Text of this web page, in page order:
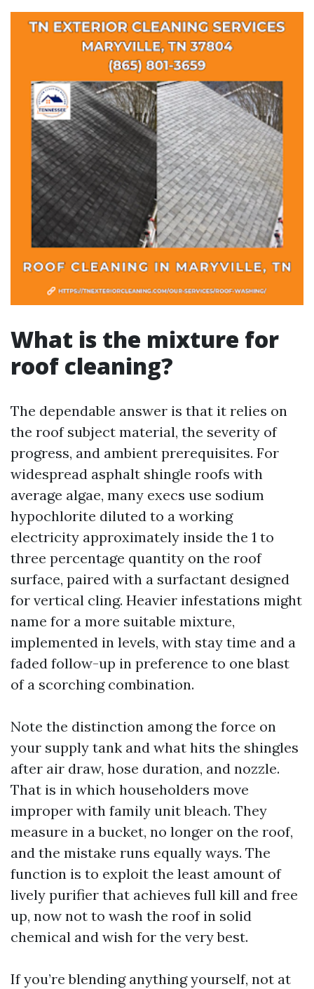
What is the mixture for
roof cleaning?
The dependable answer is that it relies on
the roof subject material, the severity of
progress, and ambient prerequisites. For
widespread asphalt shingle roofs with
average algae, many execs use sodium
hypochlorite diluted to a working
electricity approximately inside the 1 to
three percentage quantity on the roof
surface, paired with a surfactant designed
for vertical cling. Heavier infestations might
name for a more suitable mixture,
implemented in levels, with stay time and a
faded follow-up in preference to one blast
of a scorching combination.
Note the distinction among the force on
your supply tank and what hits the shingles
after air draw, hose duration, and nozzle.
That is in which householders move
improper with family unit bleach. They
measure in a bucket, no longer on the roof,
and the mistake runs equally ways. The
function is to exploit the least amount of
lively purifier that achieves full kill and free
up, now not to wash the roof in solid
chemical and wish for the very best.
If you’re blending anything yourself, not at